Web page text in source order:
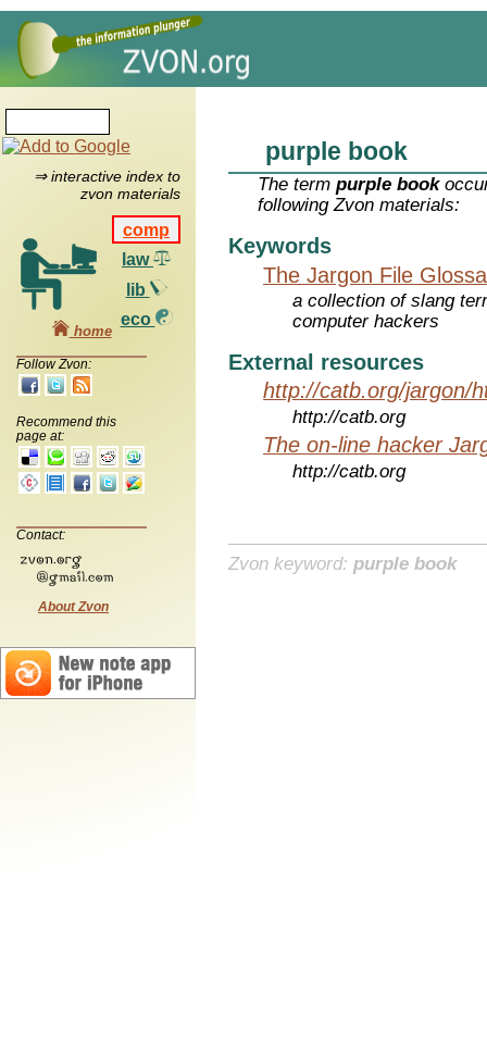
⇒ interactive index to
zvon materials
comp
law
lib
eco
home
Follow Zvon:
Recommend this
page at:
Contact:
About Zvon
purple book
The termpurple book
following Zvon materials:
Keywords
The Jargon File
a collection of slang
computer hackers
External resources
http://catb.org/jargon/
http://catb.org
The on-line hacker
http://catb.org
Zvon keyword: purple book